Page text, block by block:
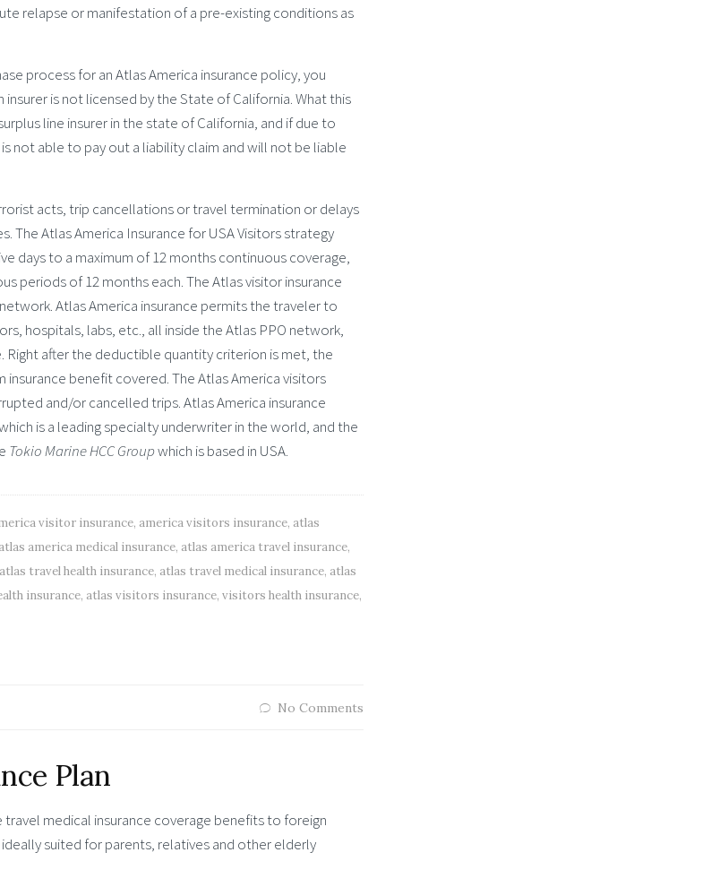
relapse or manifestation of a pre-existing conditions as
process for an Atlas America insurance policy, you
is not licensed by the State of California. What this
line insurer in the state of California, and if due to
not able to pay out a liability claim and will not be liable
acts, trip cancellations or travel termination or delays
Atlas America Insurance for USA Visitors strategy
days to a maximum of 12 months continuous coverage,
periods of 12 months each. The Atlas visitor insurance
Atlas America insurance permits the traveler to
hospitals, labs, etc., all inside the Atlas PPO network,
Right after the deductible quantity criterion is met, the
benefit covered. The Atlas America visitors
and/or cancelled trips. Atlas America insurance
is a leading specialty underwriter in the world, and the
Tokio Marine HCC Groupwhich is based in USA.
visitor insurance, america visitors insurance, atlas
atlas america medical insurance, atlas america travel insurance,
atlas travel health insurance, atlas travel medical insurance, atlas
insurance, atlas visitors insurance, visitors health insurance,
No Comments
Plan
medical insurance coverage benefits to foreign
suited for parents, relatives and other elderly